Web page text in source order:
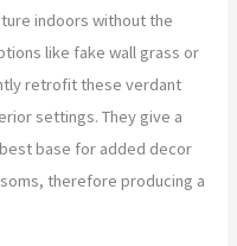
indoors without the
like fake wall grass or
retrofit these verdant
settings. They give a
base for added decor
therefore producing a